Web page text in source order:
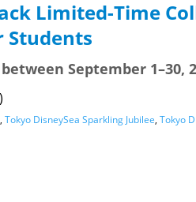
Limited-Time
Students
September 1–30,
, Tokyo DisneySea Sparkling Jubilee, Tokyo